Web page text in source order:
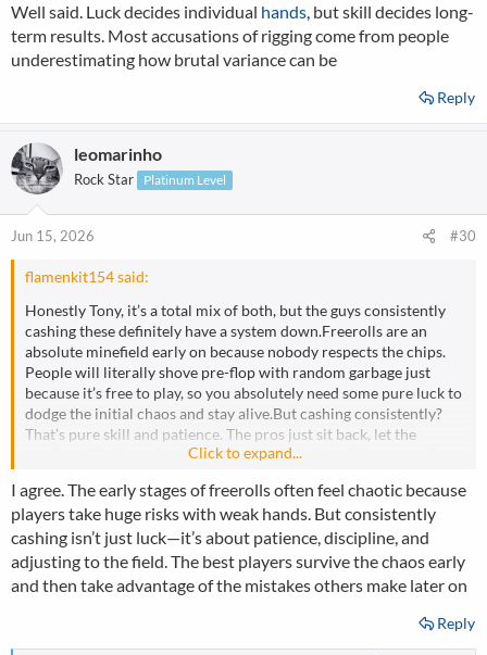
Well said. Luck decides individual hands, but skill decides long-
term results. Most accusations of rigging come from people
underestimating how brutal variance can be
Reply
leomarinho
Rock Star Platinum Level
Jun 15, 2026 #30
flamenkit154 said:
Honestly Tony, it’s a total mix of both, but the guys consistently
cashing these definitely have a system down.Freerolls are an
absolute minefield early on because nobody respects the chips.
People will literally shove pre-flop with random garbage just
because it’s free to play, so you absolutely need some pure luck to
dodge the initial chaos and stay alive.But cashing consistently?
That’s pure skill and patience. The pros just sit back, let the
maniacs eliminate themselves, and strictly play tight-aggressive
monster, get max value, and avoid getting cute.Once you get near
the bubble, the dynamic completely flips. Everyone panics
because they want that free cash, and that’s exactly where the
good players start ruthlessly stealing blinds and exploiting
everyone's fear. It looks like a lottery from the outside, but
surviving freerolls is basically just an art form of dodging bullets
Click to expand...
I agree. The early stages of freerolls often feel chaotic because
players take huge risks with weak hands. But consistently
cashing isn’t just luck—it’s about patience, discipline, and
adjusting to the field. The best players survive the chaos early
and then take advantage of the mistakes others make later on
Reply